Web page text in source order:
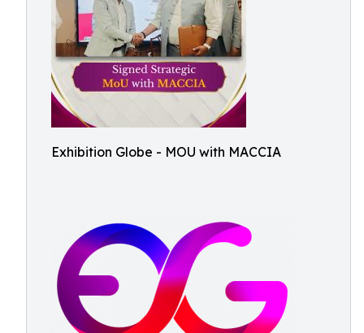
Exhibition Globe - MOU with MACCIA